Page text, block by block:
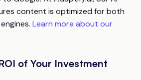
content is optimized for both
Learn more about our
of Your Investment